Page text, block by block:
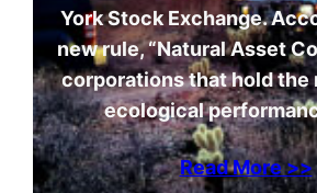
York Stock Exchange.
new rule, “Natural Asset
corporations that hold the
ecological
Read More >>